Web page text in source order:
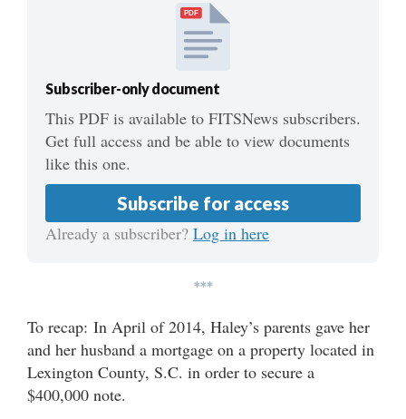
PDF
Subscriber-only document
This PDF is available to FITSNews subscribers.
Get full access and be able to view documents
like this one.
Subscribe for access
Already a subscriber? Log in here
***
To recap: In April of 2014, Haley’s parents gave her
and her husband a mortgage on a property located in
Lexington County, S.C. in order to secure a
$400,000 note.